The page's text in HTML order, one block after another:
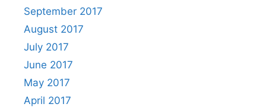
September 2017
August 2017
July 2017
June 2017
May 2017
April 2017